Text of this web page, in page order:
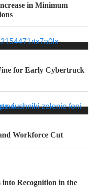
in Minimum
for Early Cybertruck
Workforce Cut
Recognition in the